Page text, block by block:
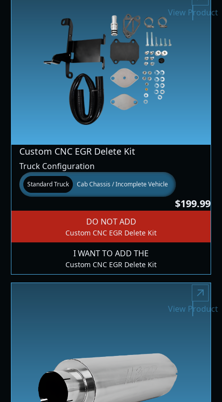
Custom CNC EGR Delete Kit
Truck Configuration
Standard Truck Cab Chassis / Incomplete Vehicle
$199.99
DO NOT ADD
Custom CNC EGR Delete Kit
I WANT TO ADD THE
Custom CNC EGR Delete Kit
View Product
View Product